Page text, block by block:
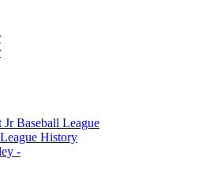
Baseball League
History
-